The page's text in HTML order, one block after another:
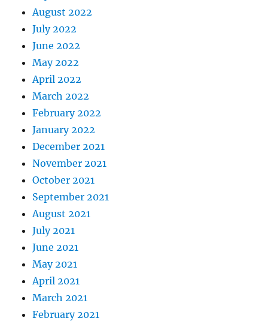
August 2022
July 2022
June 2022
May 2022
April 2022
March 2022
February 2022
January 2022
December 2021
November 2021
October 2021
September 2021
August 2021
July 2021
June 2021
May 2021
April 2021
March 2021
February 2021